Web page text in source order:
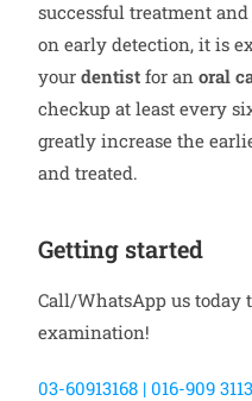
successful treatment
on early detection, it is
your dentist for anoral
checkup at least every
greatly increase the
and treated.
Getting started
Call/WhatsApp us today
examination!
03-60913168 | 016-909 3113